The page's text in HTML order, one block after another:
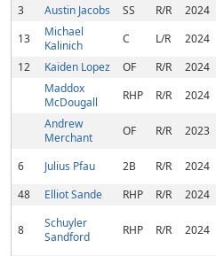
3
Austin Jacobs SS R/R 2024
13
Michael
Kalinich
C L/R 2024
12
Kaiden Lopez OF R/R 2024
Maddox
McDougall
RHP R/R 2024
Andrew
Merchant
OF R/R 2023
6
Julius Pfau 2B R/R 2024
48
Elliot Sande RHP R/R 2024
8
Schuyler
Sandford
RHP R/R 2024